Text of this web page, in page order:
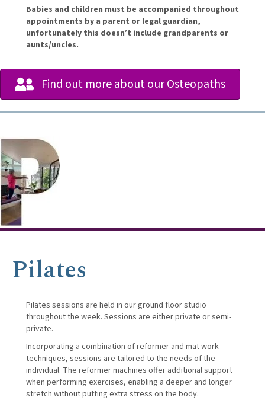
Babies and children must be accompanied throughout
appointments by a parent or legal guardian,
unfortunately this doesn’t include grandparents or
aunts/uncles.
Find out more about our Osteopaths
Pilates
Pilates sessions are held in our ground floor studio
throughout the week. Sessions are either private or semi-
private.
Incorporating a combination of reformer and mat work
techniques, sessions are tailored to the needs of the
individual. The reformer machines offer additional support
when performing exercises, enabling a deeper and longer
stretch without putting extra stress on the body.